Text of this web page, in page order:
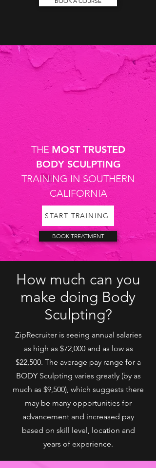
THE MOST TRUSTED
BODY SCULPTING
TRAINING IN SOUTHERN
CALIFORNIA
START TRAINING
BOOK TREATMENT
How much can you
make doing Body
Sculpting?
ZipRecruiter is seeing annual salaries
as high as $72,000 and as low as
$22,500. The average pay range for a
BODY Sculpting varies greatly (by as
much as $9,500), which suggests there
may be many opportunities for
advancement and increased pay
based on skill level, location and
years of experience.